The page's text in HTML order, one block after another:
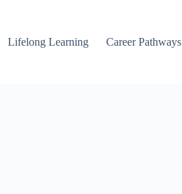
Lifelong Learning Career Pathways